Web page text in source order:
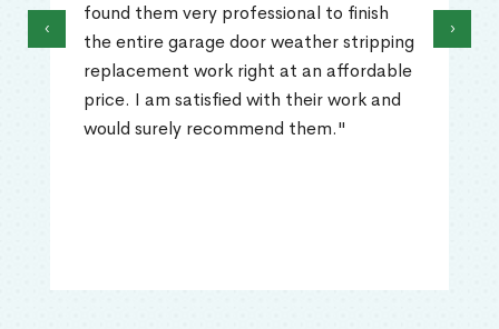
found them very professional to finish
the entire garage door weather stripping
replacement work right at an affordable
price. I am satisfied with their work and
would surely recommend them."
‹ ›